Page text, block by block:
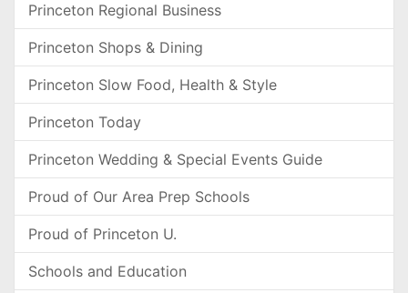
Princeton Regional Business
Princeton Shops & Dining
Princeton Slow Food, Health & Style
Princeton Today
Princeton Wedding & Special Events Guide
Proud of Our Area Prep Schools
Proud of Princeton U.
Schools and Education